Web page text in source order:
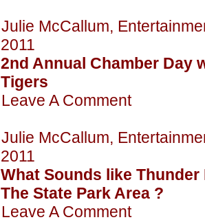
Julie McCallum,
2011
2nd Annual Chamber Day
Tigers
Leave A Comment
Julie McCallum,
2011
What Sounds like Thunder
The State Park Area ?
Leave A Comment